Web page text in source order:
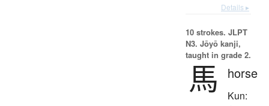
Details ▸
10 strokes. JLPT
N3. Jōyō kanji,
taught in grade 2.
馬 horse
Kun: